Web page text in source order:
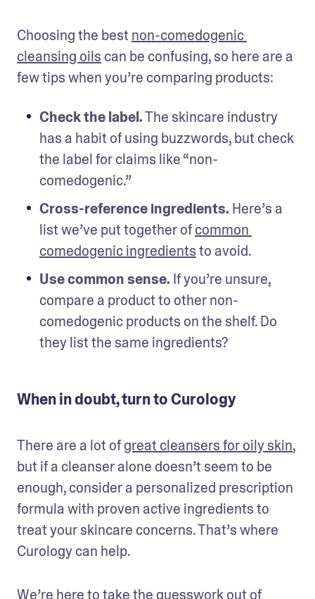
Choosing the best non-comedogenic
cleansing oils can be confusing, so here are a
few tips when you’re comparing products:
Check the label. The skincare industry
has a habit of using buzzwords, but check
the label for claims like “non-
comedogenic.”
Cross-reference ingredients. Here’s a
list we’ve put together of common
comedogenic ingredients to avoid.
Use common sense. If you’re unsure,
compare a product to other non-
comedogenic products on the shelf. Do
they list the same ingredients?
When in doubt, turn to Curology
There are a lot of great cleansers for oily skin,
but if a cleanser alone doesn’t seem to be
enough, consider a personalized prescription
formula with proven active ingredients to
treat your skincare concerns. That’s where
Curology can help.
We’re here to take the guesswork out of